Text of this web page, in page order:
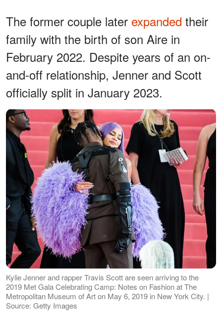
The former couple later expanded their
family with the birth of son Aire in
February 2022. Despite years of an on-
and-off relationship, Jenner and Scott
officially split in January 2023.
Kylie Jenner and rapper Travis Scott are seen arriving to the
2019 Met Gala Celebrating Camp: Notes on Fashion at The
Metropolitan Museum of Art on May 6, 2019 in New York City. |
Source: Getty Images